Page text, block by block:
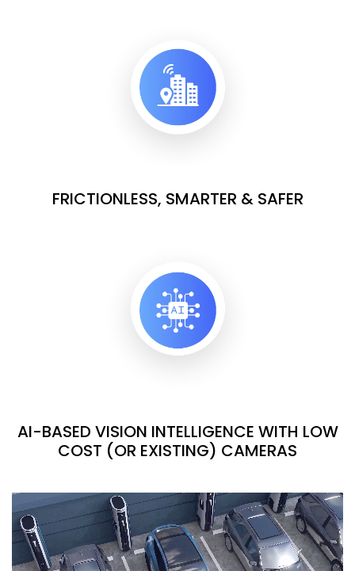
FRICTIONLESS, SMARTER & SAFER
AI-BASED VISION INTELLIGENCE WITH LOW
COST (OR EXISTING) CAMERAS